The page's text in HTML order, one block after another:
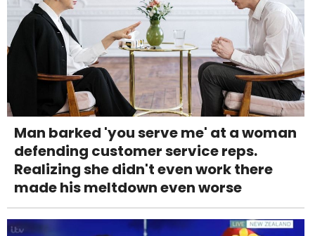
Man barked 'you serve me' at a woman
defending customer service reps.
Realizing she didn't even work there
made his meltdown even worse